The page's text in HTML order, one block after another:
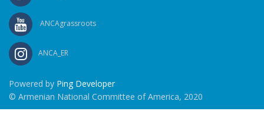
ANCAgrassroots
ANCA_ER
Powered by Ping Developer
© Armenian National Committee of America, 2020